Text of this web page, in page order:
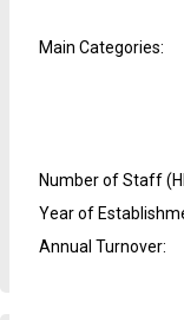
Main Categories:
Number of Staff
Year of
Annual Turnover: